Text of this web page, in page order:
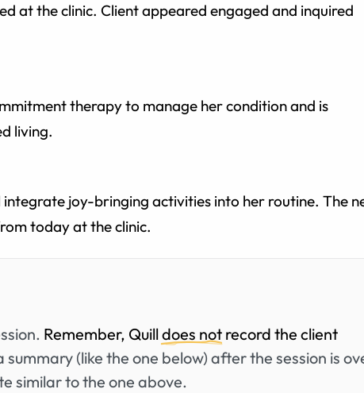
at the clinic. Client appeared engaged and inquired
therapy to manage her condition and is
living.
integrate joy-bringing activities into her routine. The
today at the clinic.
Remember, Quilldoes not record the client
(like the one below) after the session is
similar to the one above.